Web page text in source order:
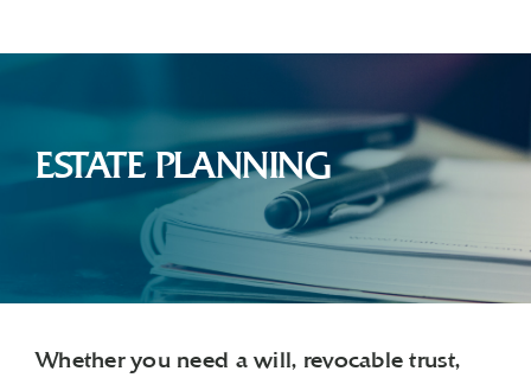
ESTATE PLANNING
Whether you need a will, revocable trust,